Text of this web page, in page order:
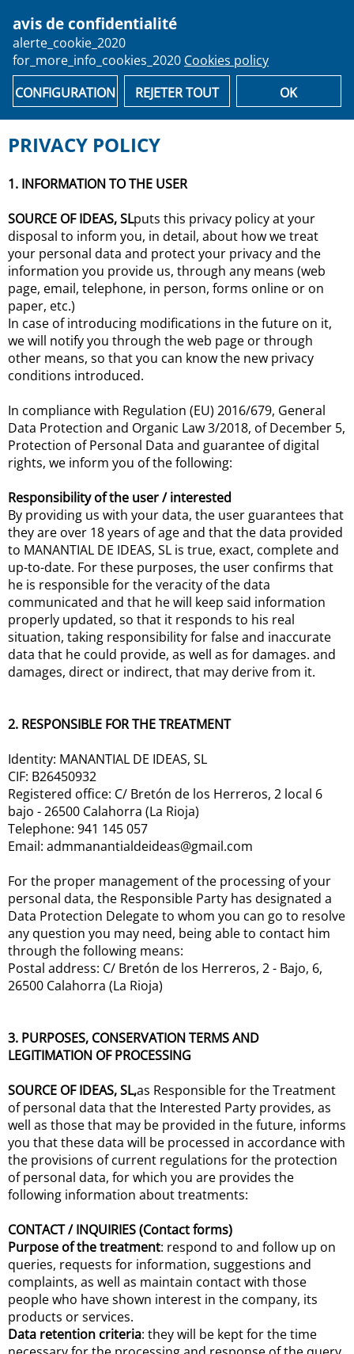
avis de confidentialité
alerte_cookie_2020
for_more_info_cookies_2020 Cookies policy
CONFIGURATION
REJETER TOUT OK
person
emailRecover your ticketF.A.Qs shopping_cart
PRIVACY POLICY
1. INFORMATION TO THE USER
SOURCE OF IDEAS, SLputs this privacy policy at your
disposal to inform you, in detail, about how we treat
your personal data and protect your privacy and the
information you provide us, through any means (web
page, email, telephone, in person, forms online or on
paper, etc.)
In case of introducing modifications in the future on it,
we will notify you through the web page or through
other means, so that you can know the new privacy
conditions introduced.
In compliance with Regulation (EU) 2016/679, General
Data Protection and Organic Law 3/2018, of December 5,
Protection of Personal Data and guarantee of digital
rights, we inform you of the following:
Responsibility of the user / interested
By providing us with your data, the user guarantees that
they are over 18 years of age and that the data provided
to MANANTIAL DE IDEAS, SL is true, exact, complete and
up-to-date. For these purposes, the user confirms that
he is responsible for the veracity of the data
communicated and that he will keep said information
properly updated, so that it responds to his real
situation, taking responsibility for false and inaccurate
data that he could provide, as well as for damages. and
damages, direct or indirect, that may derive from it.
2. RESPONSIBLE FOR THE TREATMENT
Identity: MANANTIAL DE IDEAS, SL
CIF: B26450932
Registered office: C/ Bretón de los Herreros, 2 local 6
bajo - 26500 Calahorra (La Rioja)
Telephone: 941 145 057
Email: admmanantialdeideas@gmail.com
For the proper management of the processing of your
personal data, the Responsible Party has designated a
Data Protection Delegate to whom you can go to resolve
any question you may need, being able to contact him
through the following means:
Postal address: C/ Bretón de los Herreros, 2 - Bajo, 6,
26500 Calahorra (La Rioja)
3. PURPOSES, CONSERVATION TERMS AND
LEGITIMATION OF PROCESSING
SOURCE OF IDEAS, SL,as Responsible for the Treatment
of personal data that the Interested Party provides, as
well as those that may be provided in the future, informs
you that these data will be processed in accordance with
the provisions of current regulations for the protection
of personal data, for which you are provides the
following information about treatments:
CONTACT / INQUIRIES (Contact forms)
Purpose of the treatment: respond to and follow up on
queries, requests for information, suggestions and
complaints, as well as maintain contact with those
people who have shown interest in the company, its
products or services.
Data retention criteria: they will be kept for the time